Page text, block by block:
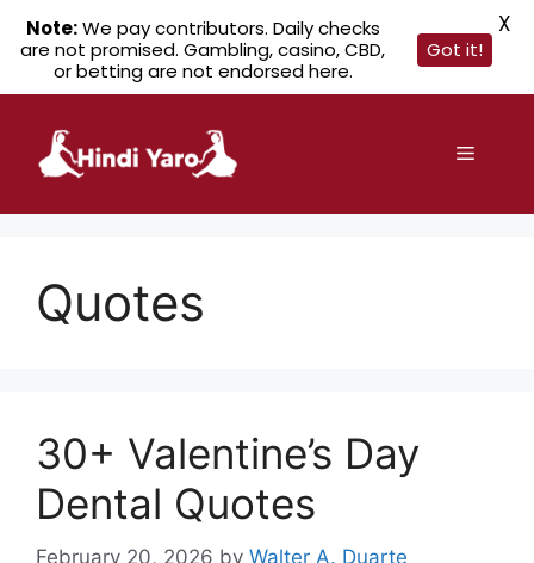
content
Menu
Quotes
30+ Valentine’s Day
Dental Quotes
February 20, 2026 by Walter A. Duarte
Note:We pay contributors. Daily checks
are not promised. Gambling, casino, CBD,
or betting are not endorsed here.
Got it!
X